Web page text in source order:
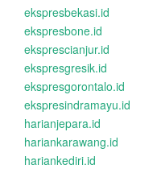
ekspresbekasi.id
ekspresbone.id
eksprescianjur.id
ekspresgresik.id
ekspresgorontalo.id
ekspresindramayu.id
harianjepara.id
hariankarawang.id
hariankediri.id